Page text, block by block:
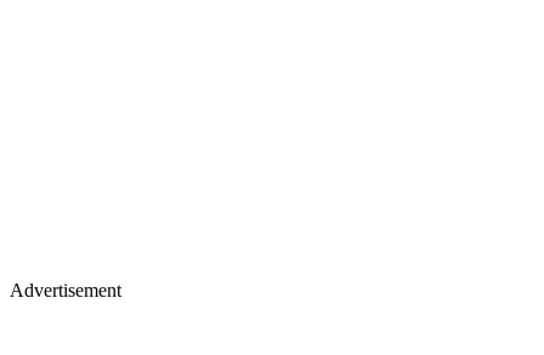
Advertisement